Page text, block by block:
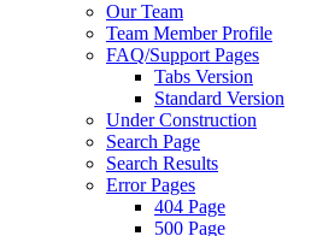
Our Team
Team Member Profile
FAQ/Support Pages
Tabs Version
Standard Version
Under Construction
Search Page
Search Results
Error Pages
404 Page
500 Page